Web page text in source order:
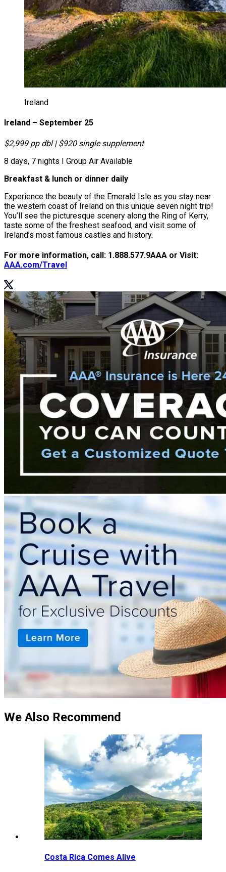
Ireland
Ireland – September 25
$2,999 pp dbl | $920 single supplement
8 days, 7 nights І Group Air Available
Breakfast & lunch or dinner daily
Experience the beauty of the Emerald Isle as you stay near
the western coast of Ireland on this unique seven night trip!
You’ll see the picturesque scenery along the Ring of Kerry,
taste some of the freshest seafood, and visit some of
Ireland’s most famous castles and history.
For more information, call: 1.888.577.9AAA or Visit:
AAA.com/Travel
We Also Recommend
Costa Rica Comes Alive